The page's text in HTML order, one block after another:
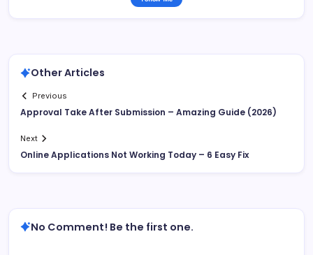
Other Articles
Previous
Approval Take After Submission – Amazing Guide (2026)
Next
Online Applications Not Working Today – 6 Easy Fix
No Comment! Be the first one.